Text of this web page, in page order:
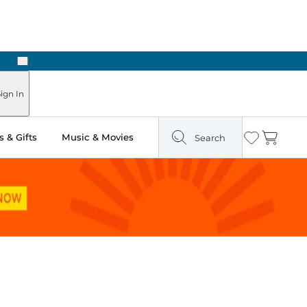
Next
In
& Gifts Music & Movies Search Wishlist
Cart